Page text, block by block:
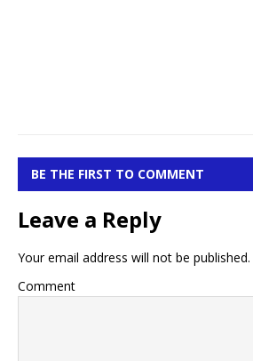
BE THE FIRST TO COMMENT
Leave a Reply
Your email address will not be published.
Comment